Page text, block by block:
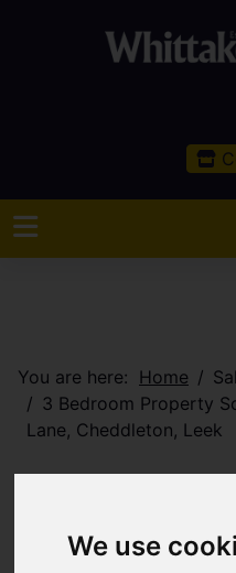
We use
You are here: Home
3 Bedroom Property
Lane, Cheddleton, Leek